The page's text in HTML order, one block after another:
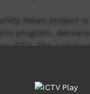
News project
program,
ICTV. The
to provide ICTV
and local